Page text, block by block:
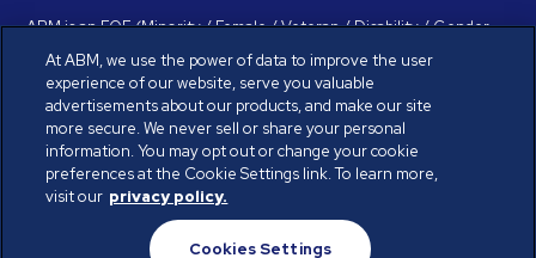
ABM is an EOE (Minority / Female / Veteran / Disability / Gender
Identity / Sexual Orientation) and is committed to working with and
providing reasonable accommodation to individuals with disabilities.
If you have a disability and need assistance in completing the
employment application, please call 888-328-8606. We will
provide you with assistance and make a determination on your
request for reasonable accommodation on a case-by-case basis.
© ABM Industries Incorporated 2026. All rights reserved.
At ABM, we use the power of data to improve the user
experience of our website, serve you valuable
advertisements about our products, and make our site
more secure. We never sell or share your personal
information. You may opt out or change your cookie
preferences at the Cookie Settings link. To learn more,
visit our privacy policy.
Cookies Settings